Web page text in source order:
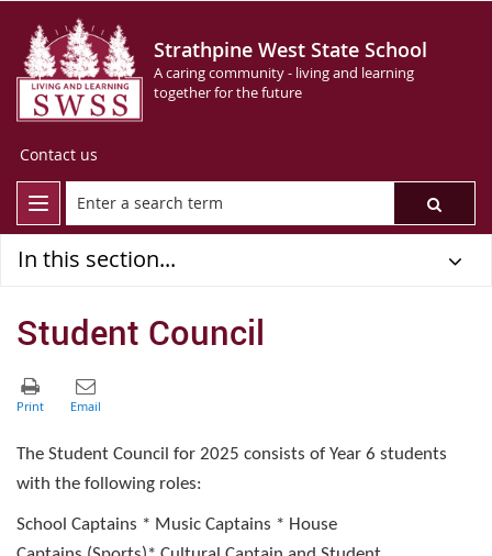
Strathpine West State School
A caring community - living and learning
together for the future
Contact us
In this section...
Student Council
The Student Council for 2025 consists of Year 6 students
with the following roles:
School Captains * Music Captains * House